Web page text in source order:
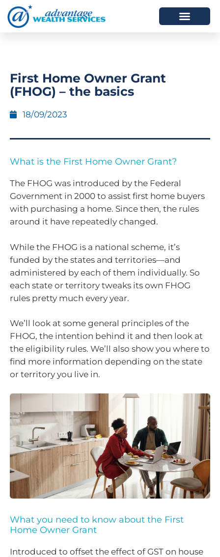
First Home Owner Grant
(FHOG) – the basics
18/09/2023
What is the First Home Owner Grant?
The FHOG was introduced by the Federal
Government in 2000 to assist first home buyers
with purchasing a home. Since then, the rules
around it have repeatedly changed.
While the FHOG is a national scheme, it’s
funded by the states and territories—and
administered by each of them individually. So
each state or territory tweaks its own FHOG
rules pretty much every year.
We’ll look at some general principles of the
FHOG, the intention behind it and then look at
the eligibility rules. We’ll also show you where to
find more information depending on the state
or territory you live in.
What you need to know about the First
Home Owner Grant
Introduced to offset the effect of GST on house